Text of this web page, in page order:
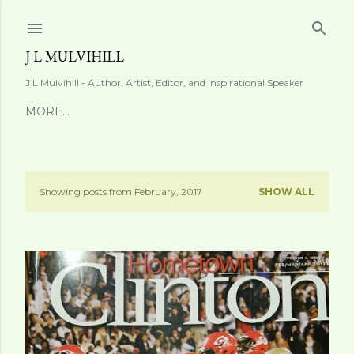
J L MULVIHILL
J L Mulvihill - Author, Artist, Editor, and Inspirational Speaker
MORE…
P
s
t
s
Showing posts from February, 2017 SHOW ALL